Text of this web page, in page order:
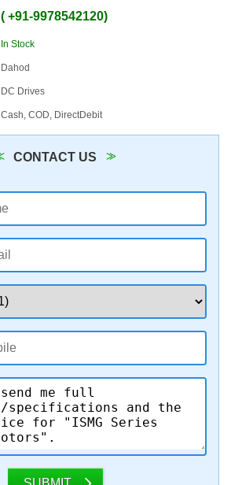
+91-9978542120
In Stock
Dahod
DC Drives
Cash, COD, DirectDebit
CONTACT US